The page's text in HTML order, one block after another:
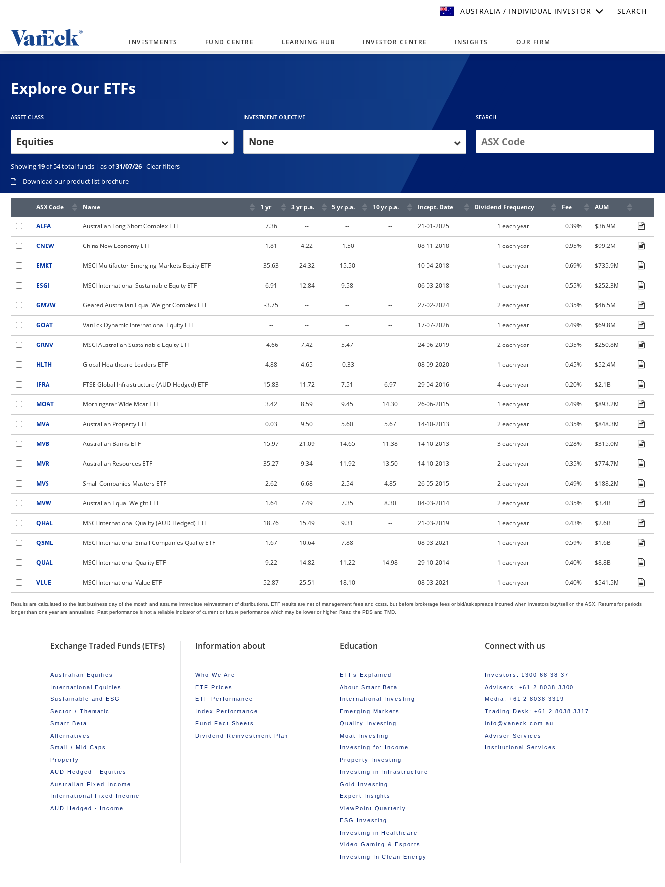
AUSTRALIA / INDIVIDUAL INVESTOR SEARCH
Welcome to VanEck
VanEck is a global investment manager with offices around the world. To help you find content that is suitable for your investment needs,
please select your country and investor type.
SELECT INVESTOR TYPE
INVESTMENTS FUND CENTRE LEARNING HUB INVESTOR CENTRE INSIGHTS OUR FIRM
Explore Our ETFs
ASSET CLASS
Equities
INVESTMENT OBJECTIVE
None
SEARCH
Showing 19of54total funds | as of31/07/26 Clear filters
Download our product list brochure
ASX Code Name 1 yr 3 yr p.a. 5 yr p.a. 10 yr p.a. Incept. Date Dividend Frequency Fee AUM
ALFA Australian Long Short Complex ETF 7.36 -- -- -- 21-01-2025 1 each year 0.39% $36.9M
CNEW China New Economy ETF 1.81 4.22 -1.50 -- 08-11-2018 1 each year 0.95% $99.2M
EMKT MSCI Multifactor Emerging Markets Equity ETF 35.63 24.32 15.50 -- 10-04-2018 1 each year 0.69% $735.9M
ESGI MSCI International Sustainable Equity ETF 6.91 12.84 9.58 -- 06-03-2018 1 each year 0.55% $252.3M
GMVW Geared Australian Equal Weight Complex ETF -3.75 -- -- -- 27-02-2024 2 each year 0.35% $46.5M
GOAT VanEck Dynamic International Equity ETF -- -- -- -- 17-07-2026 1 each year 0.49% $69.8M
GRNV MSCI Australian Sustainable Equity ETF -4.66 7.42 5.47 -- 24-06-2019 2 each year 0.35% $250.8M
HLTH Global Healthcare Leaders ETF 4.88 4.65 -0.33 -- 08-09-2020 1 each year 0.45% $52.4M
IFRA FTSE Global Infrastructure (AUD Hedged) ETF 15.83 11.72 7.51 6.97 29-04-2016 4 each year 0.20% $2.1B
MOAT Morningstar Wide Moat ETF 3.42 8.59 9.45 14.30 26-06-2015 1 each year 0.49% $893.2M
MVA Australian Property ETF 0.03 9.50 5.60 5.67 14-10-2013 2 each year 0.35% $848.3M
MVB Australian Banks ETF 15.97 21.09 14.65 11.38 14-10-2013 3 each year 0.28% $315.0M
MVR Australian Resources ETF 35.27 9.34 11.92 13.50 14-10-2013 2 each year 0.35% $774.7M
MVS Small Companies Masters ETF 2.62 6.68 2.54 4.85 26-05-2015 2 each year 0.49% $188.2M
MVW Australian Equal Weight ETF 1.64 7.49 7.35 8.30 04-03-2014 2 each year 0.35% $3.4B
QHAL MSCI International Quality (AUD Hedged) ETF 18.76 15.49 9.31 -- 21-03-2019 1 each year 0.43% $2.6B
QSML MSCI International Small Companies Quality ETF 1.67 10.64 7.88 -- 08-03-2021 1 each year 0.59% $1.6B
QUAL MSCI International Quality ETF 9.22 14.82 11.22 14.98 29-10-2014 1 each year 0.40% $8.8B
VLUE MSCI International Value ETF 52.87 25.51 18.10 -- 08-03-2021 1 each year 0.40% $541.5M
Results are calculated to the last business day of the month and assume immediate reinvestment of distributions. ETF results are net of management fees and costs, but before brokerage fees or bid/ask spreads incurred when investors buy/sell on the ASX. Returns for periods
longer than one year are annualised. Past performance is not a reliable indicator of current or future performance which may be lower or higher. Read the PDS and TMD.
Exchange Traded Funds (ETFs)
Australian Equities
International Equities
Sustainable and ESG
Sector / Thematic
Smart Beta
Alternatives
Small / Mid Caps
Property
AUD Hedged - Equities
Australian Fixed Income
International Fixed Income
AUD Hedged - Income
Information about
Who We Are
ETF Prices
ETF Performance
Index Performance
Fund Fact Sheets
Dividend Reinvestment Plan
Education
ETFs Explained
About Smart Beta
International Investing
Emerging Markets
Quality Investing
Moat Investing
Investing for Income
Property Investing
Investing in Infrastructure
Gold Investing
Expert Insights
ViewPoint Quarterly
ESG Investing
Investing in Healthcare
Video Gaming & Esports
Investing In Clean Energy
Connect with us
Investors: 1300 68 38 37
Advisers: +61 2 8038 3300
Media: +61 2 8038 3319
Trading Desk: +61 2 8038 3317
info@vaneck.com.au
Adviser Services
Institutional Services